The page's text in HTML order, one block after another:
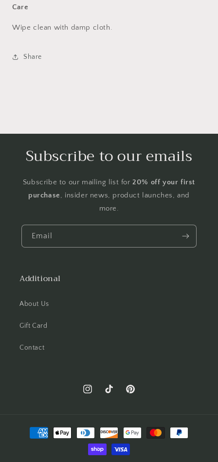
Care
Wipe clean with damp cloth.
Share
Subscribe to our emails
Subscribe to our mailing list for20% off your first
purchase, insider news, product launches, and
more.
Email
Additional
About Us
Gift Card
Contact
InstagramTikTok Pinterest
Payment
methods